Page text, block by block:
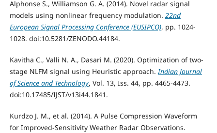
Alphonse S., Williamson G. A. (2014). Novel radar signal
models using nonlinear frequency modulation. 22nd
European Signal Processing Conference (EUSIPCO), pp. 1024-
1028. doi:10.5281/ZENODO.44184.
Kavitha C., Valli N. A., Dasari M. (2020). Optimization of two-
stage NLFM signal using Heuristic approach.Indian Journal
of Science and Technology, Vol. 13, Iss. 44, pp. 4465-4473.
doi:10.17485/IJST/v13i44.1841.
Kurdzo J. M., et al. (2014). A Pulse Compression Waveform
for Improved-Sensitivity Weather Radar Observations.